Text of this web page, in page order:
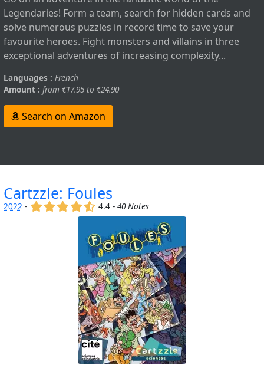
Legendaries! Form a team, search for hidden cards and
solve numerous puzzles in record time to save your
favourite heroes. Fight monsters and villains in three
exceptional adventures of increasing complexity...
Languages : French
Amount : from €17.95 to €24.90
Search on Amazon
Cartzzle: Foules
2022 - (x) (x) (x) (x) (,)
4.4 -40 Notes